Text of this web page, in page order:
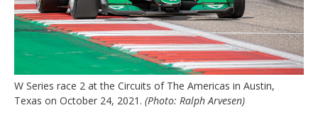
W Series race 2 at the Circuits of The Americas in Austin,
Texas on October 24, 2021. (Photo: Ralph Arvesen)